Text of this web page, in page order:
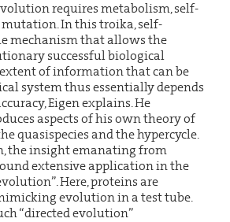
requires metabolism, self-
In this troika, self-
mechanism that allows the
successful biological
of information that can be
system thus essentially depends
Eigen explains. He
aspects of his own theory of
quasispecies and the hypercycle.
the insight emanating from
extensive application in the
Here, proteins are
evolution in a test tube.
“directed evolution”